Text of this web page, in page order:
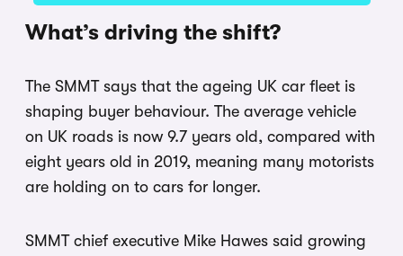
What’s driving the shift?
The SMMT says that the ageing UK car fleet is
shaping buyer behaviour. The average vehicle
on UK roads is now 9.7 years old, compared with
eight years old in 2019, meaning many motorists
are holding on to cars for longer.
SMMT chief executive Mike Hawes said growing